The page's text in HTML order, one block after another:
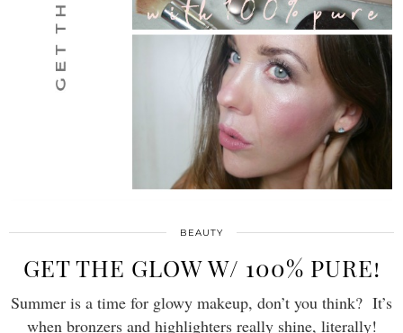
BEAUTY
GET THE GLOW W/ 100% PURE!
Summer is a time for glowy makeup, don’t you think? It’s
when bronzers and highlighters really shine, literally!